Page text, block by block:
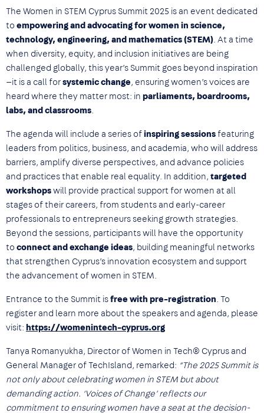
The Women in STEM Cyprus Summit 2025 is an event dedicated
to empowering and advocating for women in science,
technology, engineering, and mathematics (STEM) . At a time
when diversity, equity, and inclusion initiatives are being
challenged globally, this year’s Summit goes beyond inspiration
—it is a call forsystemic change, ensuring women’s voices are
heard where they matter most: in parliaments, boardrooms,
labs, and classrooms
The agenda will include a series ofinspiring sessionsfeaturing
leaders from politics, business, and academia, who will address
barriers, amplify diverse perspectives, and advance policies
and practices that enable real equality. In addition, targeted
workshopswill provide practical support for women at all
stages of their careers, from students and early-career
professionals to entrepreneurs seeking growth strategies.
Beyond the sessions, participants will have the opportunity
to connect and exchange ideas, building meaningful networks
that strengthen Cyprus’s innovation ecosystem and support
the advancement of women in STEM.
Entrance to the Summit isfree with pre-registration . To
register and learn more about the speakers and agenda, please
visit: https://womenintech-cyprus.org
Tanya Romanyukha, Director of Women in Tech® Cyprus and
General Manager of TechIsland, remarked: “The 2025 Summit is
not only about celebrating women in STEM but about
demanding action. ‘Voices of Change’ reflects our
commitment to ensuring women have a seat at the decision-